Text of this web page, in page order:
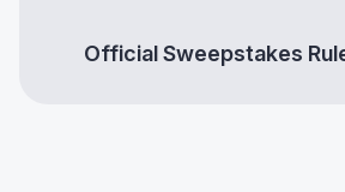
Official Sweepstakes